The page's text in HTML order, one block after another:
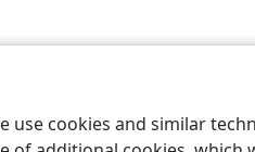
use cookies and similar